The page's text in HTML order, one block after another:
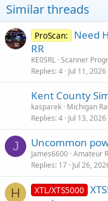
n
s
:
Similar threads
ProScan:
Need
RR
KE0SRL Scanner
Replies 4 Jul 11, 2026
Kent County
kasparek Michigan
Replies 4 Jul 13, 2026
J Uncommon
James6600 Amateur
Replies 17 Jul 26,
H XTL/XTS5000